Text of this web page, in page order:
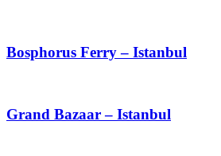
Bosphorus Ferry – Istanbul
Grand Bazaar – Istanbul